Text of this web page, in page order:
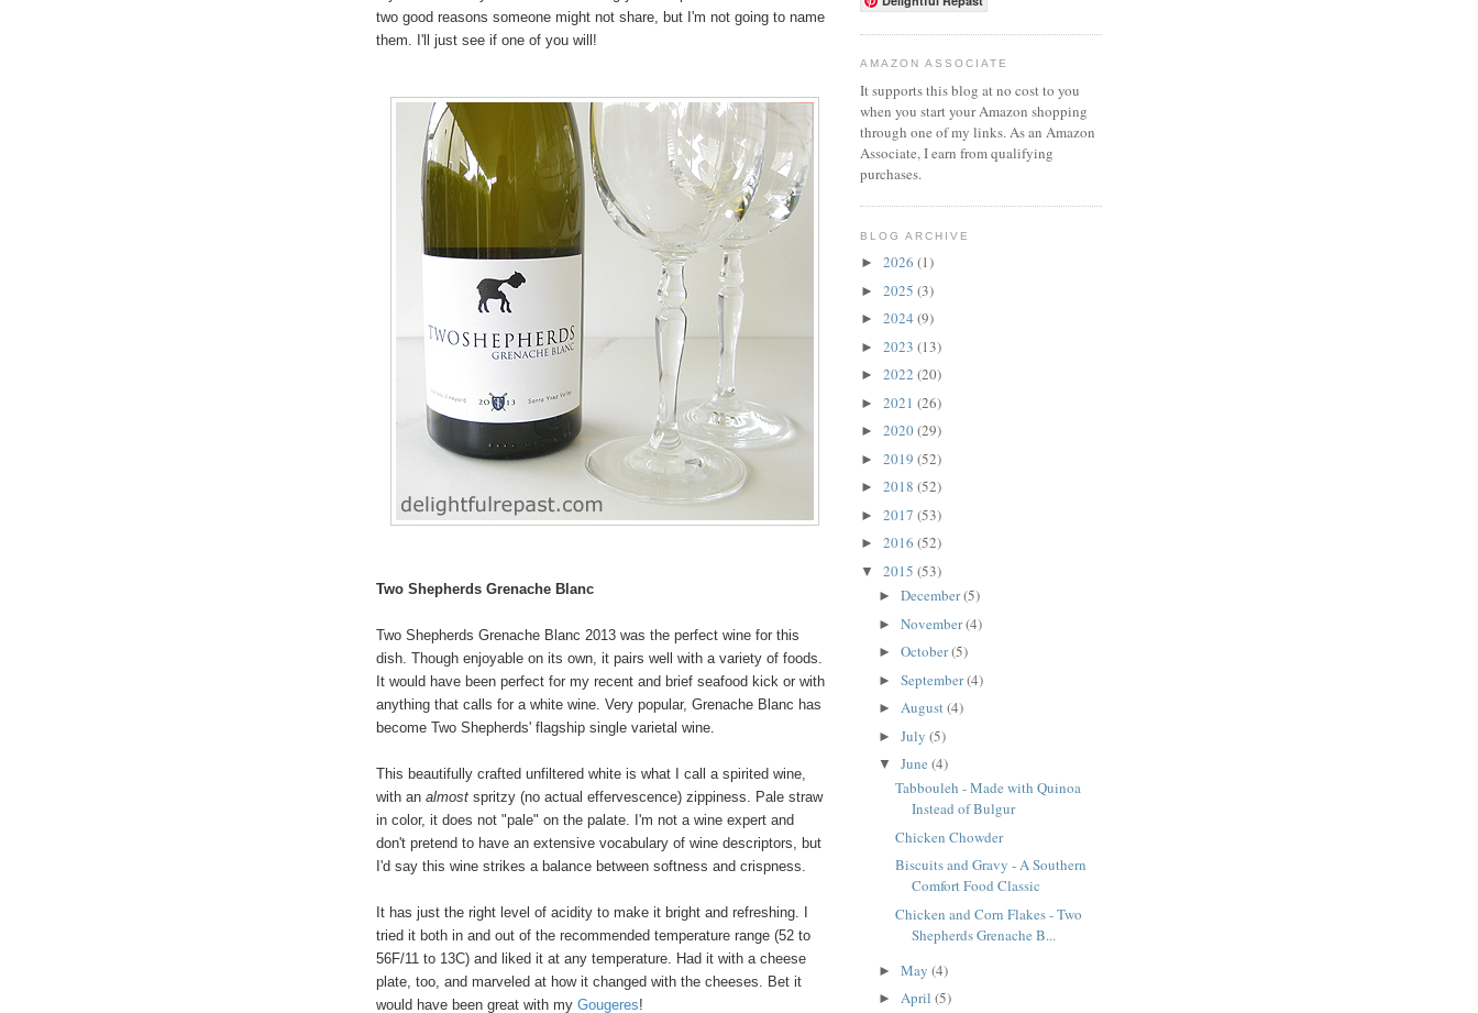
two good reasons someone might not share, but I'm not going to name
them. I'll just see if one of you will!
Two Shepherds Grenache Blanc
Two Shepherds Grenache Blanc 2013 was the perfect wine for this
dish. Though enjoyable on its own, it pairs well with a variety of foods.
It would have been perfect for my recent and brief seafood kick or with
anything that calls for a white wine. Very popular, Grenache Blanc has
become Two Shepherds' flagship single varietal wine.
This beautifully crafted unfiltered white is what I call a spirited wine,
with an almost spritzy (no actual effervescence) zippiness. Pale straw
in color, it does not "pale" on the palate. I'm not a wine expert and
don't pretend to have an extensive vocabulary of wine descriptors, but
I'd say this wine strikes a balance between softness and crispness.
It has just the right level of acidity to make it bright and refreshing. I
tried it both in and out of the recommended temperature range (52 to
56F/11 to 13C) and liked it at any temperature. Had it with a cheese
plate, too, and marveled at how it changed with the cheeses. Bet it
would have been great with my Gougeres!
AMAZON ASSOCIATE
It supports this blog at no cost to you
when you start your Amazon shopping
through one of my links. As an Amazon
Associate, I earn from qualifying
purchases.
BLOG ARCHIVE
► 2026 (1)
► 2025 (3)
► 2024 (9)
► 2023 (13)
► 2022 (20)
► 2021 (26)
► 2020(29)
► 2019 (52)
► 2018 (52)
► 2017 (53)
► 2016 (52)
▼ 2015 (53)
► December(5)
► November(4)
► October(5)
► September(4)
► August(4)
► July (5)
▼ June (4)
Tabbouleh - Made with Quinoa
Instead of Bulgur
Chicken Chowder
Biscuits and Gravy - A Southern
Comfort Food Classic
Chicken and Corn Flakes - Two
Shepherds Grenache B...
► May (4)
► April (5)